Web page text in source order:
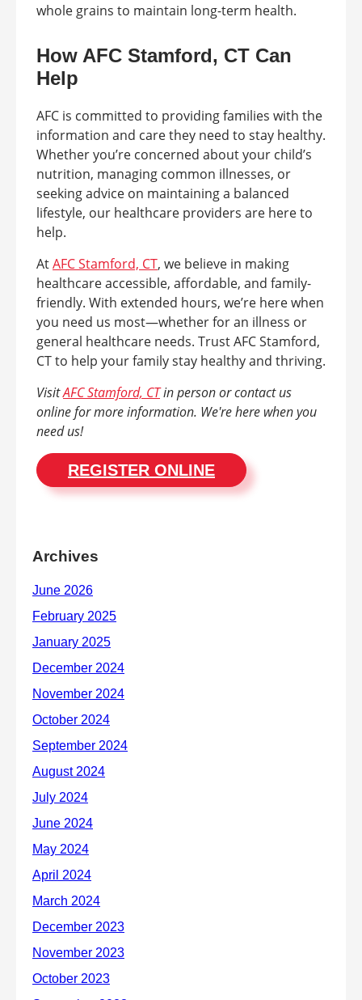
whole grains to maintain long-term health.
How AFC Stamford, CT Can
Help
AFC is committed to providing families with the
information and care they need to stay healthy.
Whether you’re concerned about your child’s
nutrition, managing common illnesses, or
seeking advice on maintaining a balanced
lifestyle, our healthcare providers are here to
help.
AtAFC Stamford, CT, we believe in making
healthcare accessible, affordable, and family-
friendly. With extended hours, we’re here when
you need us most—whether for an illness or
general healthcare needs. Trust AFC Stamford,
CT to help your family stay healthy and thriving.
VisitAFC Stamford, CTin person or contact us
online for more information. We're here when you
need us!
REGISTER ONLINE
Archives